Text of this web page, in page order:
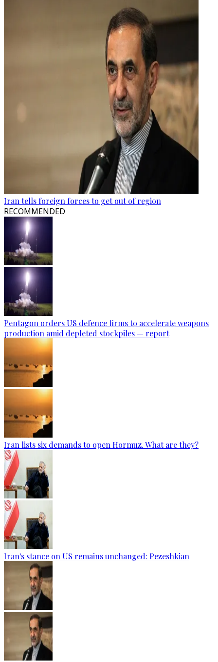
Iran tells foreign forces to get out of region
RECOMMENDED
Pentagon orders US defence firms to accelerate weapons
production amid depleted stockpiles — report
Iran lists six demands to open Hormuz. What are they?
Iran's stance on US remains unchanged: Pezeshkian